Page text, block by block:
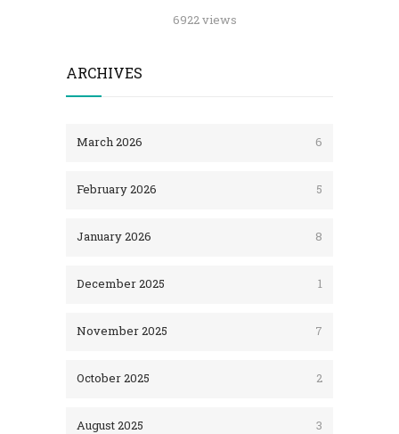
6922 views
ARCHIVES
March 2026 6
February 2026 5
January 2026 8
December 2025 1
November 2025 7
October 2025 2
August 2025 3